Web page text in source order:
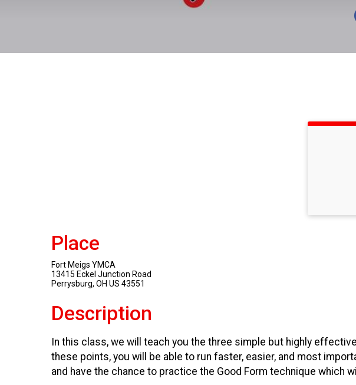
Place
Fort Meigs YMCA
13415 Eckel Junction Road
Perrysburg, OH US 43551
Description
In this class, we will teach you the three simple but highly
these points, you will be able to run faster, easier, and most
and have the chance to practice the Good Form technique which